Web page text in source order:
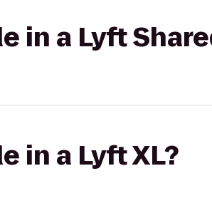
in a Lyft
in a Lyft XL?